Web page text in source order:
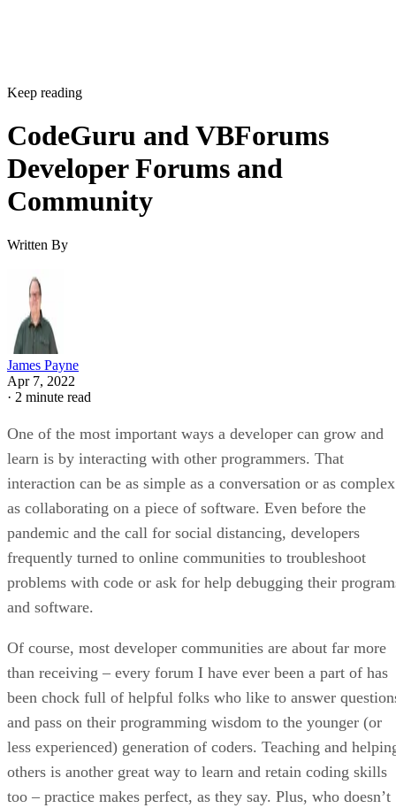
Keep reading
CodeGuru and VBForums
Developer Forums and
Community
Written By
James Payne
Apr 7, 2022
· 2 minute read
One of the most important ways a developer can grow and
learn is by interacting with other programmers. That
interaction can be as simple as a conversation or as complex
as collaborating on a piece of software. Even before the
pandemic and the call for social distancing, developers
frequently turned to online communities to troubleshoot
problems with code or ask for help debugging their
and software.
Of course, most developer communities are about far more
than receiving – every forum I have ever been a part of has
been chock full of helpful folks who like to answer
and pass on their programming wisdom to the younger (or
less experienced) generation of coders. Teaching and
others is another great way to learn and retain coding skills
too – practice makes perfect, as they say. Plus, who doesn’t